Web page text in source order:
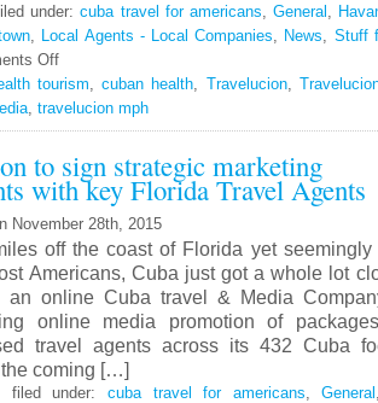
under:cuba travel for americans General
Local Agents - Local Companies News
Stuff
Offon
Travelucion
Gets
Exclusive
Contract
to
Market
and
Book
Cuban
Medical
Procedures
and
Treatments
tourism cuban health Travelucion,
travelucion mph
to sign strategic marketing
with key Florida Travel Agents
November 28th, 2015
off the coast of Florida yet seemingly
Americans, Cuba just got a whole lot
an online Cuba travel & Media
online media promotion of
travel agents across its 432 Cuba
coming […]
filed under: cuba travel for americans ,General